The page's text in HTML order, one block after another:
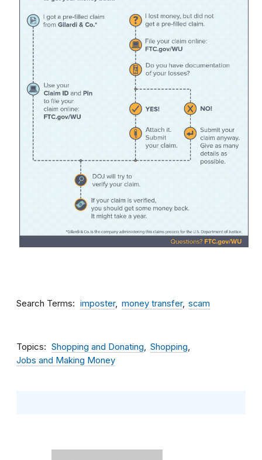
Search Terms imposter money transfer scam
Topics Shopping and Donating
Shopping
Jobs and Making Money